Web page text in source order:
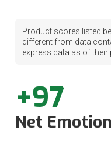
Product scores listed
different from data
express data as of their
+97
Net